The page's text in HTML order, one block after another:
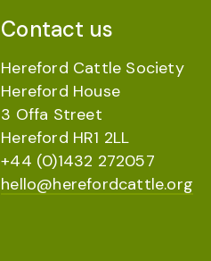
Contact us
Hereford Cattle Society
Hereford House
3 Offa Street
Hereford HR1 2LL
+44 (0)1432 272057
hello@herefordcattle.org